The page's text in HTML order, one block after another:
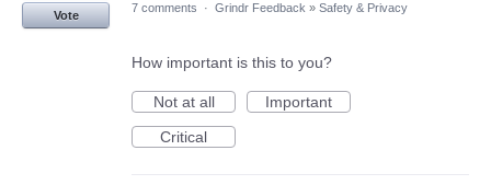
Vote
7 comments · Grindr Feedback » Safety & Privacy
How important is this to you?
Not at all
Important
Critical